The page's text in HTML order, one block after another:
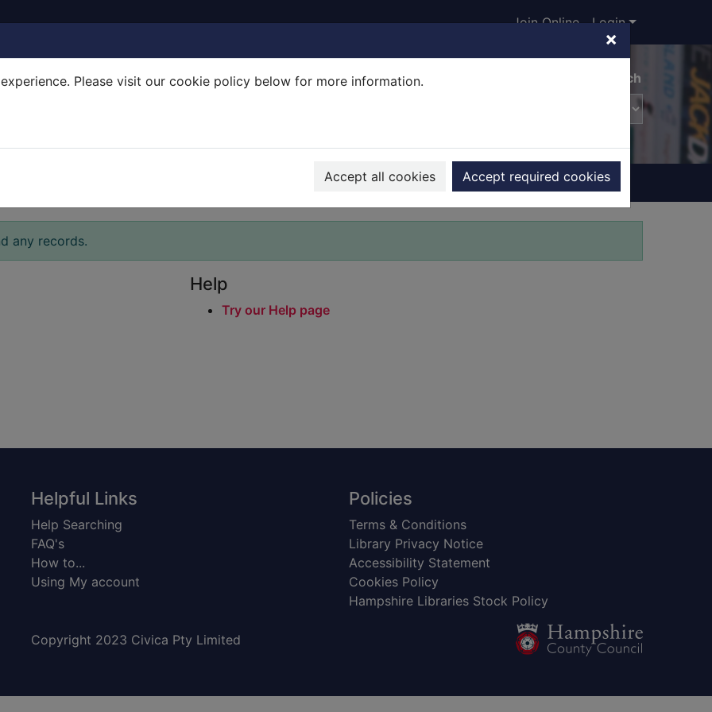
×
Please visit our cookie policy below for more information.
Accept all cookies Accept required cookies
Join Online Login
Advanced search
any records.
Help
Try our Help page
Helpful Links
Help Searching
FAQ's
How to...
Using My account
Policies
Terms & Conditions
Library Privacy Notice
Accessibility Statement
Cookies Policy
Hampshire Libraries Stock Policy
Copyright 2023 Civica Pty Limited